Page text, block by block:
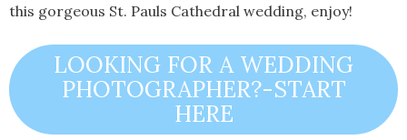
this gorgeous St. Pauls Cathedral wedding, enjoy!
LOOKING FOR A WEDDING
PHOTOGRAPHER?-START
HERE